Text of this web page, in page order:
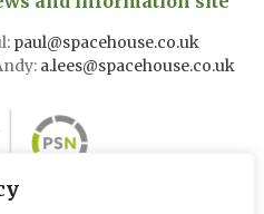
paul@spacehouse.co.uk
a.lees@spacehouse.co.uk